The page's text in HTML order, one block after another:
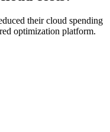
their cloud spending
optimization platform.